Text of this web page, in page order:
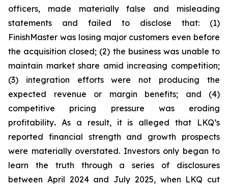
officers, made materially false and misleading
statements and failed to disclose that: (1)
FinishMaster was losing major customers even before
the acquisition closed; (2) the business was unable to
maintain market share amid increasing competition;
(3) integration efforts were not producing the
expected revenue or margin benefits; and (4)
competitive pricing pressure was eroding
profitability. As a result, it is alleged that LKQ’s
reported financial strength and growth prospects
were materially overstated. Investors only began to
learn the truth through a series of disclosures
between April 2024 and July 2025, when LKQ cut